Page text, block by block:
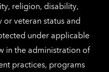
religion, disability,
or veteran status and
under applicable
in the administration of
practices, programs